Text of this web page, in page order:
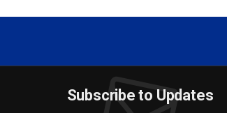
Subscribe to Updates